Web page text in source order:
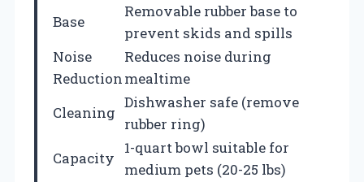
Base
Removable rubber base to
prevent skids and spills
Noise
Reduction
Reduces noise during
mealtime
Cleaning
Dishwasher safe (remove
rubber ring)
Capacity
1-quart bowl suitable for
medium pets (20-25 lbs)